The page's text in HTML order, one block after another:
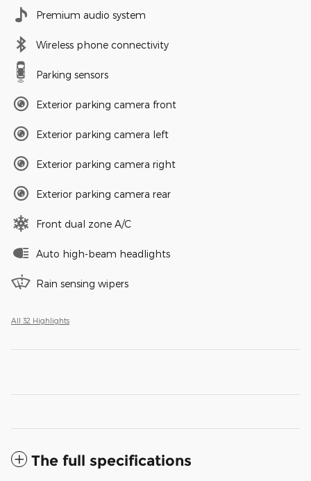
Premium audio system
Wireless phone connectivity
Parking sensors
Exterior parking camera front
Exterior parking camera left
Exterior parking camera right
Exterior parking camera rear
Front dual zone A/C
Auto high-beam headlights
Rain sensing wipers
All 32 Highlights
The full specifications